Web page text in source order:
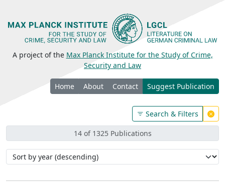
A project of the Max Planck Institute for the Study of Crime,
Security and Law
Home About Contact Suggest Publication
Search & Filters
14 of 1325 Publications